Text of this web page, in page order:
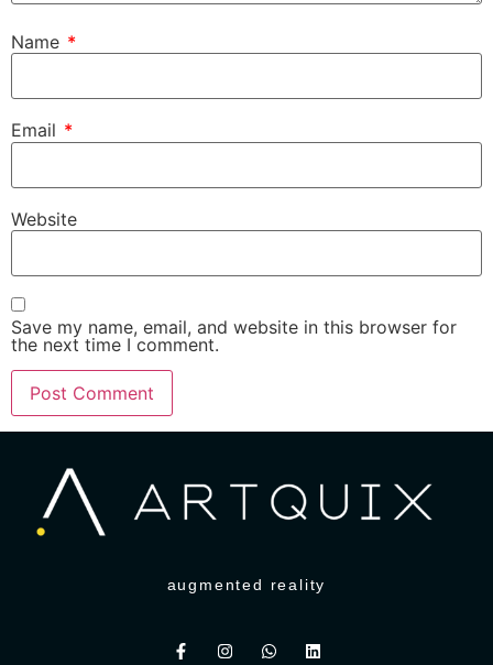
Name *
Email *
Website
Save my name, email, and website in this browser for
the next time I comment.
augmented reality